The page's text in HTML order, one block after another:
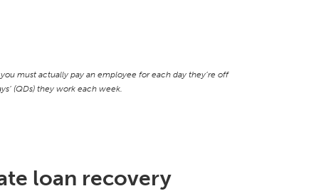
must actually pay an employee for each day they’re off
(QDs) they work each week.
loan recovery